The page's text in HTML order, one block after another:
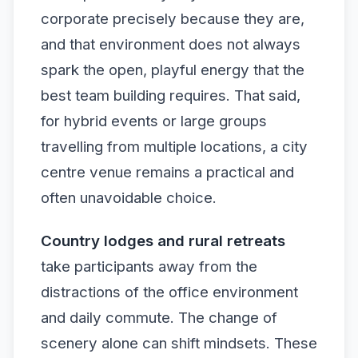
corporate precisely because they are,
and that environment does not always
spark the open, playful energy that the
best team building requires. That said,
for hybrid events or large groups
travelling from multiple locations, a city
centre venue remains a practical and
often unavoidable choice.
Country lodges and rural retreats
take participants away from the
distractions of the office environment
and daily commute. The change of
scenery alone can shift mindsets. These